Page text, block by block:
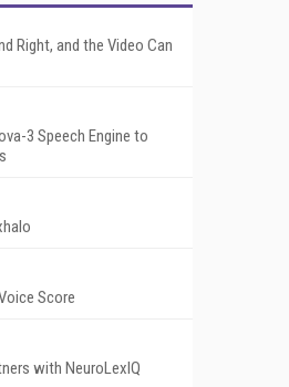
Right, and the Video Can
3 Speech Engine to
Score
with NeuroLexIQ